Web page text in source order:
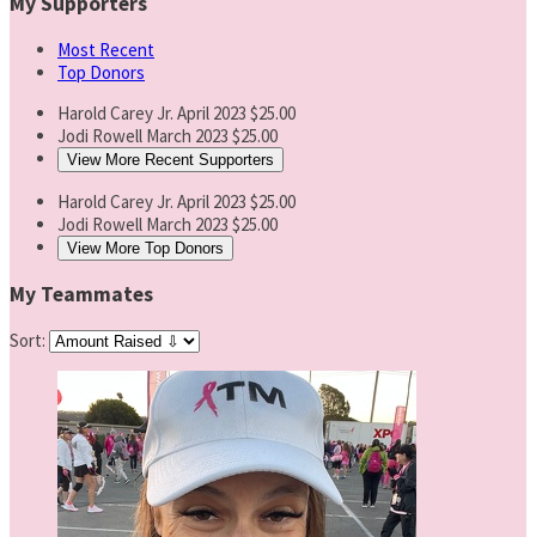
Most Recent
Top Donors
Harold Carey Jr. April 2023 $25.00
Jodi Rowell March 2023 $25.00
View More Recent Supporters
Harold Carey Jr. April 2023 $25.00
Jodi Rowell March 2023 $25.00
View More Top Donors
My Teammates
Sort: